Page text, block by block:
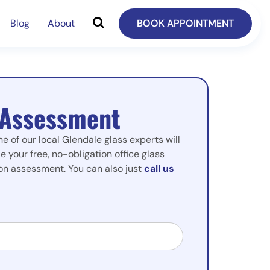
Blog About BOOK APPOINTMENT
of our local Glendale glass experts will
your free, no-obligation office glass
assessment. You can also justcall us